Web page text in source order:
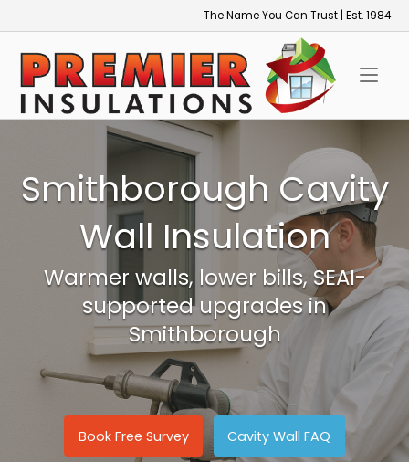
to
content
The Name You Can Trust | Est. 1984
Smithborough Cavity
Wall Insulation
Warmer walls, lower bills, SEAI-
supported upgrades in
Smithborough
Book Free Survey Cavity Wall FAQ